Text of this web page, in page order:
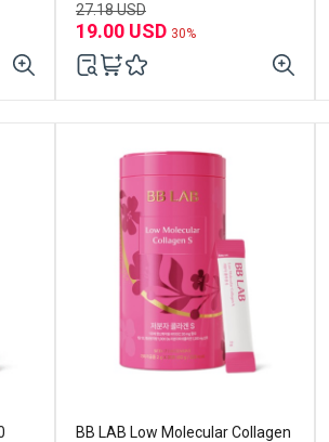
27.18 USD
19.00 USD 30%
BB LAB Low Molecular Collagen